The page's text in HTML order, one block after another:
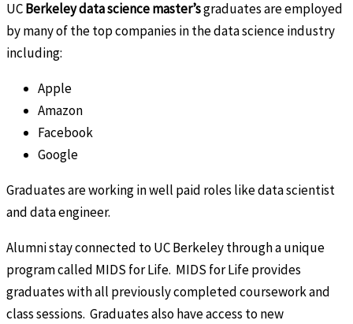
UCBerkeley data science master’sgraduates are employed
by many of the top companies in the data science industry
including:
Apple
Amazon
Facebook
Google
Graduates are working in well paid roles like data scientist
and data engineer.
Alumni stay connected to UC Berkeley through a unique
program called MIDS for Life. MIDS for Life provides
graduates with all previously completed coursework and
class sessions. Graduates also have access to new